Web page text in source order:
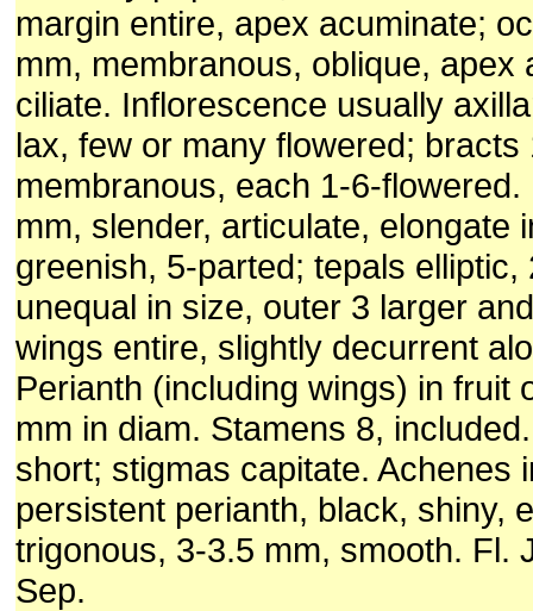
margin entire, apex acuminate;
mm, membranous, oblique, apex
ciliate. Inflorescence usually
lax, few or many flowered; bracts
membranous, each 1-6-flowered.
mm, slender, articulate, elongate
greenish, 5-parted; tepals elliptic,
unequal in size, outer 3 larger
wings entire, slightly decurrent
Perianth (including wings) in fruit
mm in diam. Stamens 8,
short; stigmas capitate. Achenes
persistent perianth, black, shiny,
trigonous, 3-3.5 mm, smooth. Fl.
Sep.